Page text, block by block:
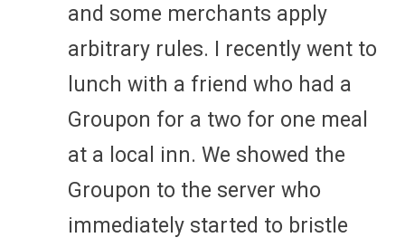
and some merchants apply
arbitrary rules. I recently went to
lunch with a friend who had a
Groupon for a two for one meal
at a local inn. We showed the
Groupon to the server who
immediately started to bristle